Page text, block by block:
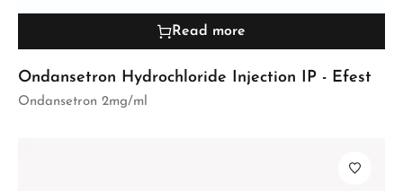
Read more
Ondansetron Hydrochloride Injection IP - Efest
Ondansetron 2mg/ml